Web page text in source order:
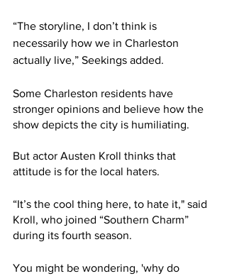
“The storyline, I don’t think is
necessarily how we in Charleston
actually live,” Seekings added.
Some Charleston residents have
stronger opinions and believe how the
show depicts the city is humiliating.
But actor Austen Kroll thinks that
attitude is for the local haters.
“It’s the cool thing here, to hate it," said
Kroll, who joined “Southern Charm”
during its fourth season.
You might be wondering, 'why do